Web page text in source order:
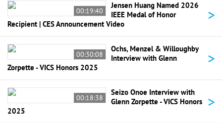
00:19:40
Jensen Huang Named 2026
IEEE Medal of Honor
Recipient | CES Announcement Video
>
00:30:08
Ochs, Menzel & Willoughby
Interview with Glenn
Zorpette - VICS Honors 2025
>
00:18:38
Seizo Onoe Interview with
Glenn Zorpette - VICS Honors
2025
>